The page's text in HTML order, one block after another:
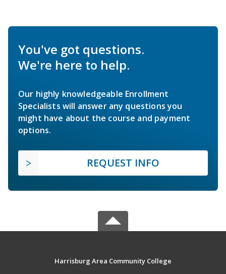
You've got questions.
We're here to help.
Our highly knowledgeable Enrollment
Specialists will answer any questions you
might have about the course and payment
options.
REQUEST INFO
Harrisburg Area Community College